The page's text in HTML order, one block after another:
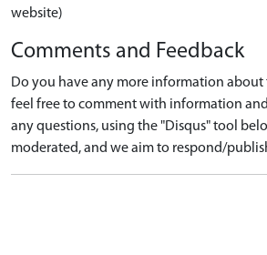
website)
Comments and Feedback
Do you have any more information about
feel free to comment with information
any questions, using the "Disqus" tool
moderated, and we aim to respond/